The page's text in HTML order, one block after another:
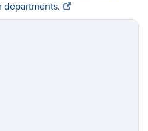
departments.